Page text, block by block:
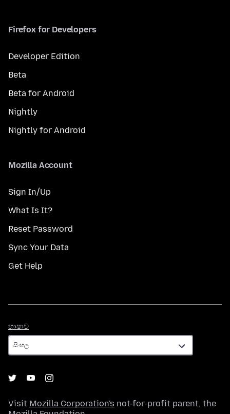
Firefox for Developers
Developer Edition
Beta
Beta for Android
Nightly
Nightly for Android
Mozilla Account
Sign In/Up
What Is It?
Reset Password
Sync Your Data
Get Help
භාෂාව
Visit Mozilla Corporation's not-for-profit parent, the